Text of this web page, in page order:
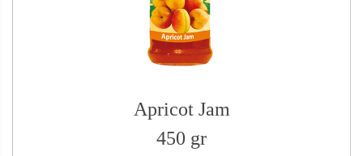
Apricot Jam
450 gr